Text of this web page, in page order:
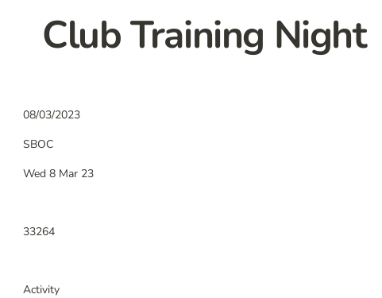
Club Training Night
08/03/2023
SBOC
Wed 8 Mar 23
33264
Activity